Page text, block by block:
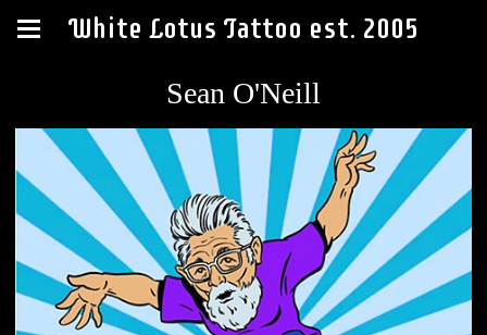
White Lotus Tattoo est. 2005
Sean O'Neill